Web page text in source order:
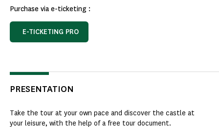
Purchase via e-ticketing :
E-TICKETING PRO
PRESENTATION
Take the tour at your own pace and discover the castle at
your leisure, with the help of a free tour document.